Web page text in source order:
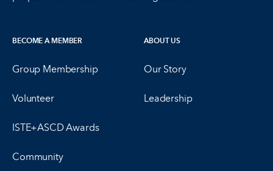
BECOME A MEMBER
Group Membership
Volunteer
ISTE+ASCD Awards
Community
ABOUT US
Our Story
Leadership